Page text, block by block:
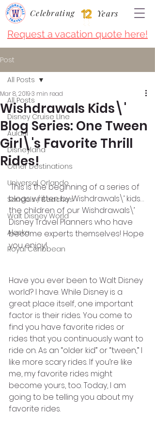
Request a vacation quote here!
Celebrating Years
Post
All Posts
Disney Cruise LIne
Aulani
Disneyland
Other Destinations
Universal Orlando
Sandals / Beaches
Walt Disney World
Alaska
Royal Caribbean
All Posts
Wishdrawals Kids\'
Blog Series: One Tween
Girl\'s Favorite Thrill
Rides!
Mar 8, 20193 min read
This is the beginning of a series of
blogs written by Wishdrawals\’ kids…
the children of our Wishdrawals\’
Disney Travel Planners who have
become experts themselves! Hope
you enjoy!
Have you ever been to Walt Disney
world? I have. While Disney is a
great place itself, one important
factor is their rides. You come to
find you have favorite rides or
rides that you continuously want to
ride on. As an “older kid” or “tween,” I
like more scary rides. If you’re like
me, my favorite rides might
become yours, too. Today, I am
going to be telling you about my
favorite rides.